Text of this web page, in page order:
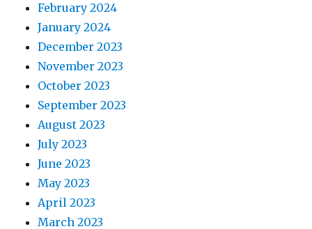
February 2024
January 2024
December 2023
November 2023
October 2023
September 2023
August 2023
July 2023
June 2023
May 2023
April 2023
March 2023